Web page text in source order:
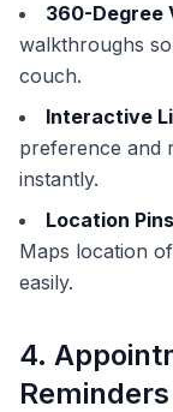
360-Degree
walkthroughs
couch.
Interactive
preference and
instantly.
Location Pins
Maps location
easily.
4.
Reminders